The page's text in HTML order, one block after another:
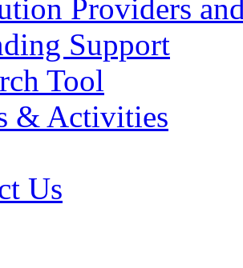
Providers
Support
Tool
& Activities
Us